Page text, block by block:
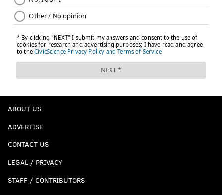
ABOUT US
ADVERTISE
CONTACT US
LEGAL / PRIVACY
STAFF / CONTRIBUTORS